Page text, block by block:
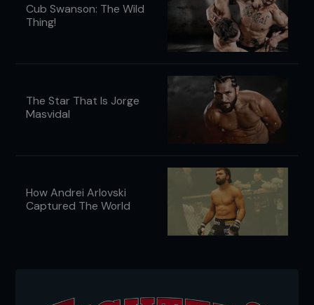
Cub Swanson: The Wild
Thing!
The Star That Is Jorge
Masvidal
How Andrei Arlovski
Captured The World